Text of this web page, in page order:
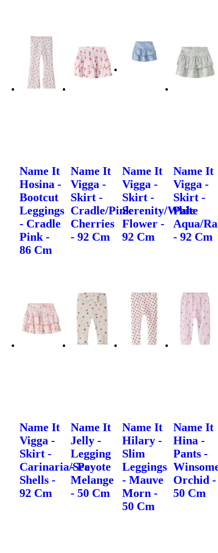
Name It
Hosina -
Bootcut
Leggings
- Cradle
Pink -
86 Cm
Name It
Vigga -
Skirt -
Cradle/Pink
Cherries
- 92 Cm
Name It
Vigga -
Skirt -
Serenity/White
Flower -
92 Cm
Name It
Vigga -
Skirt -
Pale
Aqua/
- 92 Cm
Name It
Vigga -
Skirt -
Carinaria/Sea
Shells -
92 Cm
Name It
Jelly -
Legging
- Peyote
Melange
- 50 Cm
Name It
Hilary -
Slim
Leggings
- Mauve
Morn -
50 Cm
Name It
Hina -
Pants -
Orchid -
50 Cm